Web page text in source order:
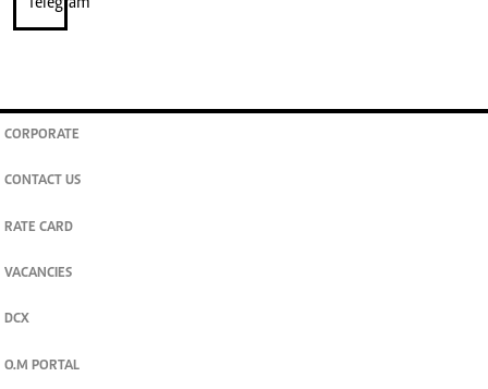
CORPORATE
CONTACT US
RATE CARD
VACANCIES
DCX
O.M PORTAL